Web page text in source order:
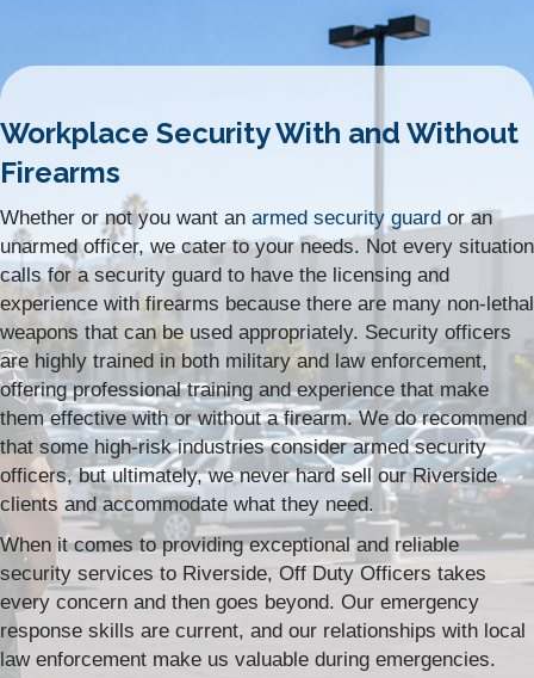
Workplace Security With and Without
Firearms
Whether or not you want an armed security guard or an
unarmed officer, we cater to your needs. Not every situation
calls for a security guard to have the licensing and
experience with firearms because there are many non-lethal
weapons that can be used appropriately. Security officers
are highly trained in both military and law enforcement,
offering professional training and experience that make
them effective with or without a firearm. We do recommend
that some high-risk industries consider armed security
officers, but ultimately, we never hard sell our Riverside
clients and accommodate what they need.
When it comes to providing exceptional and reliable
security services to Riverside, Off Duty Officers takes
every concern and then goes beyond. Our emergency
response skills are current, and our relationships with local
law enforcement make us valuable during emergencies.